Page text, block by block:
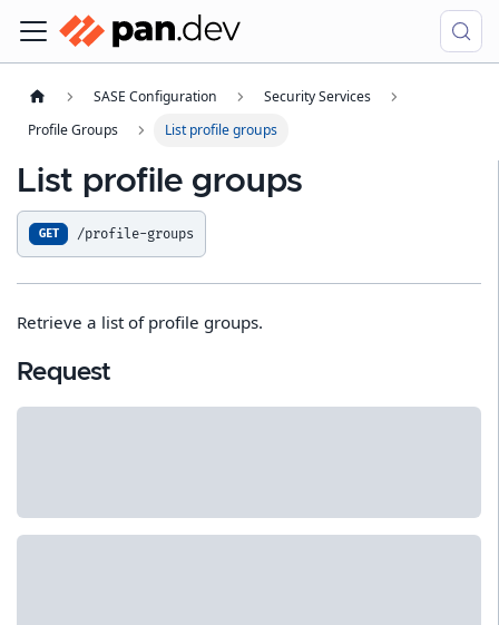
SASE Configuration
Security Services
Profile Groups
List profile groups
List profile groups
GET /profile-groups
Retrieve a list of profile groups.
Request